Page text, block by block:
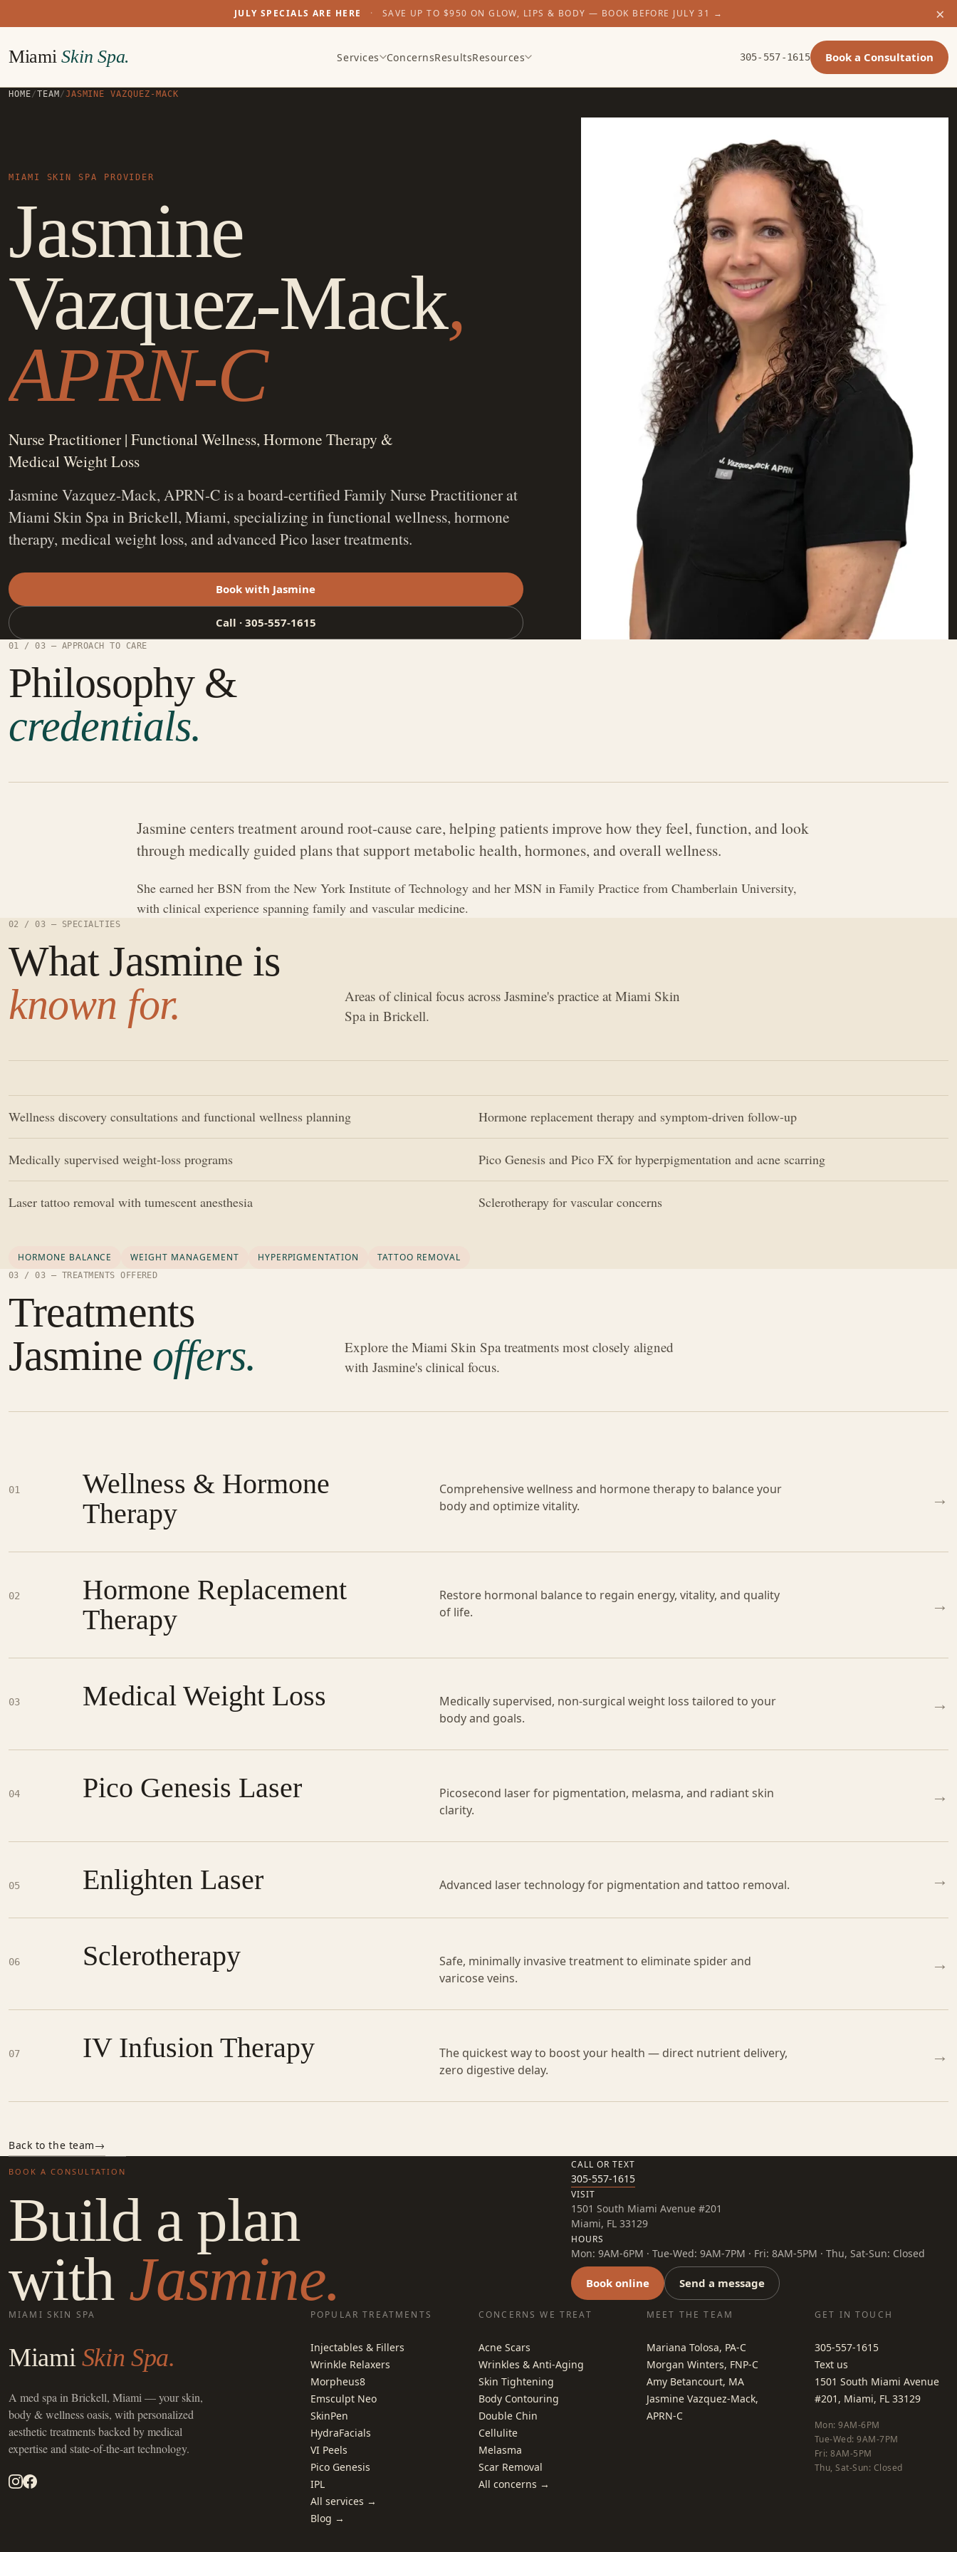
JULY SPECIALS ARE HERE · SAVE UP TO $950 ON GLOW, LIPS & BODY — BOOK BEFORE JULY 31 → ×
MiamiSkin Spa. Services ConcernsResultsResources 305-557-1615 Book a Consultation
HOME/TEAM /JASMINE VAZQUEZ-MACK
MIAMI SKIN SPA PROVIDER
Jasmine
Vazquez-Mack,
APRN-C
Nurse Practitioner | Functional Wellness, Hormone Therapy &
Medical Weight Loss
Jasmine Vazquez-Mack, APRN-C is a board-certified Family Nurse Practitioner at
Miami Skin Spa in Brickell, Miami, specializing in functional wellness, hormone
therapy, medical weight loss, and advanced Pico laser treatments.
Book with Jasmine
Call · 305-557-1615
01 / 03 — APPROACH TO CARE
Philosophy &
credentials.
Jasmine centers treatment around root-cause care, helping patients improve how they feel, function, and look
through medically guided plans that support metabolic health, hormones, and overall wellness.
She earned her BSN from the New York Institute of Technology and her MSN in Family Practice from Chamberlain University,
with clinical experience spanning family and vascular medicine.
02 / 03 — SPECIALTIES
What Jasmine is
known for.
Areas of clinical focus across Jasmine's practice at Miami Skin
Spa in Brickell.
Wellness discovery consultations and functional wellness planning Hormone replacement therapy and symptom-driven follow-up
Medically supervised weight-loss programs Pico Genesis and Pico FX for hyperpigmentation and acne scarring
Laser tattoo removal with tumescent anesthesia Sclerotherapy for vascular concerns
HORMONE BALANCE WEIGHT MANAGEMENT HYPERPIGMENTATION TATTOO REMOVAL
03 / 03 — TREATMENTS OFFERED
Treatments
Jasmine offers.
Explore the Miami Skin Spa treatments most closely aligned
with Jasmine's clinical focus.
01
Wellness & Hormone
Therapy
Comprehensive wellness and hormone therapy to balance your
body and optimize vitality.
→
02
Hormone Replacement
Therapy
Restore hormonal balance to regain energy, vitality, and quality
of life.
→
03 Medical Weight Loss
Medically supervised, non-surgical weight loss tailored to your
body and goals.
→
04 Pico Genesis Laser
Picosecond laser for pigmentation, melasma, and radiant skin
clarity.
→
05 Enlighten Laser Advanced laser technology for pigmentation and tattoo removal. →
06 Sclerotherapy
Safe, minimally invasive treatment to eliminate spider and
varicose veins.
→
07 IV Infusion Therapy
The quickest way to boost your health — direct nutrient delivery,
zero digestive delay.
→
Back to the team
BOOK A CONSULTATION
Build a plan
with Jasmine.
CALL OR TEXT
305-557-1615
VISIT
1501 South Miami Avenue #201
Miami, FL 33129
HOURS
Mon: 9AM-6PM · Tue-Wed: 9AM-7PM · Fri: 8AM-5PM · Thu, Sat-Sun: Closed
Book online Send a message
MIAMI SKIN SPA
Miami Skin Spa.
A med spa in Brickell, Miami— your skin,
body & wellness oasis, with personalized
aesthetic treatments backed by medical
expertise and state-of-the-art technology.
POPULAR TREATMENTS
Injectables & Fillers
Wrinkle Relaxers
Morpheus8
Emsculpt Neo
SkinPen
HydraFacials
VI Peels
Pico Genesis
IPL
All services →
Blog →
CONCERNS WE TREAT
Acne Scars
Wrinkles & Anti-Aging
Skin Tightening
Body Contouring
Double Chin
Cellulite
Melasma
Scar Removal
All concerns →
MEET THE TEAM
Mariana Tolosa, PA-C
Morgan Winters, FNP-C
Amy Betancourt, MA
Jasmine Vazquez-Mack,
APRN-C
GET IN TOUCH
305-557-1615
Text us
1501 South Miami Avenue
#201, Miami, FL 33129
Mon: 9AM-6PM
Tue-Wed: 9AM-7PM
Fri: 8AM-5PM
Thu, Sat-Sun: Closed